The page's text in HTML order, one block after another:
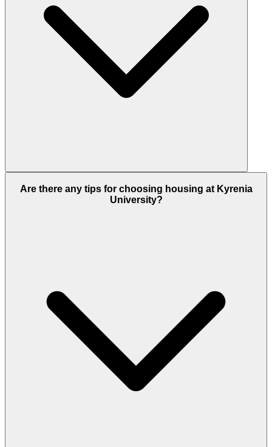
Are there any tips for choosing housing at Kyrenia
University?